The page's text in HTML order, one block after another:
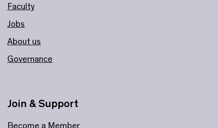
Faculty
Jobs
About us
Governance
Join & Support
Become a Member